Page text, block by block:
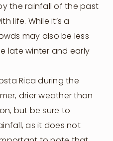
the rainfall of the past
life. While it’s a
may also be less
late winter and early
Rica during the
drier weather than
but be sure to
as it does not